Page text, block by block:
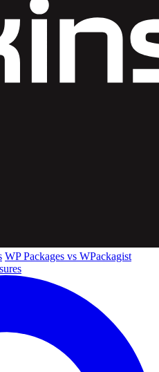
WP Packages vs WPackagist